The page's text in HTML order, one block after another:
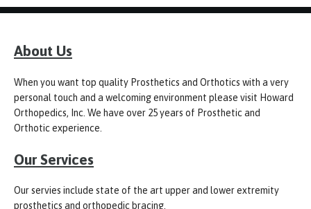
About Us
When you want top quality Prosthetics and Orthotics with a very
personal touch and a welcoming environment please visit Howard
Orthopedics, Inc. We have over 25 years of Prosthetic and
Orthotic experience.
Our Services
Our servies include state of the art upper and lower extremity
prosthetics and orthopedic bracing.